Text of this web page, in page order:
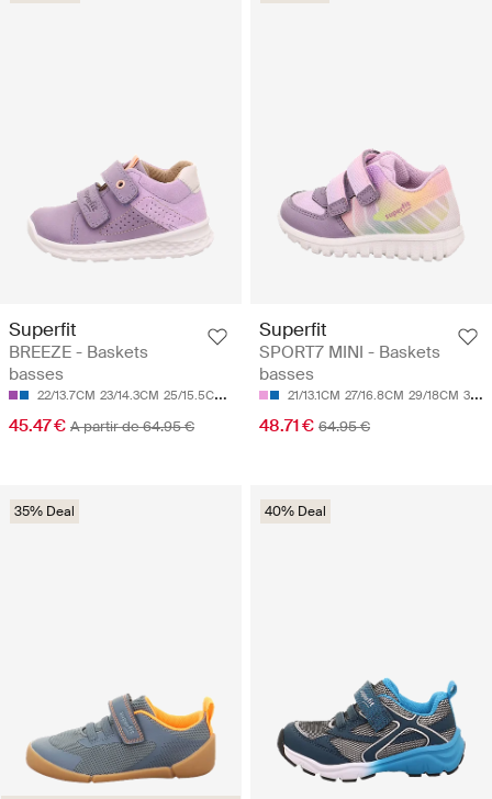
Superfit
BREEZE - Baskets
basses
22/13.7CM 23/14.3CM 25/15.5CM 26/16.1CM 27/16.8CM
45.47 € A partir de 64.95 €
Superfit
SPORT7 MINI - Baskets
basses
21/13.1CM 27/16.8CM 29/18CM 30/18.7CM
48.71 € 64.95 €
35% Deal 40% Deal